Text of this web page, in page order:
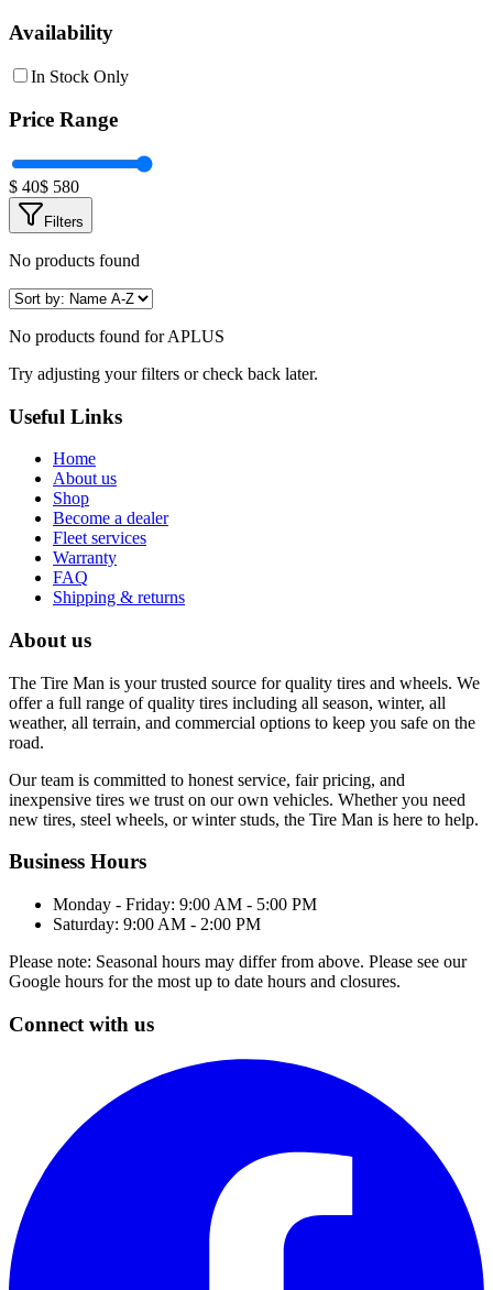
Availability
In Stock Only
Price Range
$ 40$ 580
Filters
No products found
No products found forAPLUS
Try adjusting your filters or check back later.
Useful Links
Home
About us
Shop
Become a dealer
Fleet services
Warranty
FAQ
Shipping & returns
About us
The Tire Man is your trusted source for quality tires and wheels. We
offer a full range of quality tires including all season, winter, all
weather, all terrain, and commercial options to keep you safe on the
road.
Our team is committed to honest service, fair pricing, and
inexpensive tires we trust on our own vehicles. Whether you need
new tires, steel wheels, or winter studs, the Tire Man is here to help.
Business Hours
Monday - Friday: 9:00 AM - 5:00 PM
Saturday: 9:00 AM - 2:00 PM
Please note: Seasonal hours may differ from above. Please see our
Google hours for the most up to date hours and closures.
Connect with us